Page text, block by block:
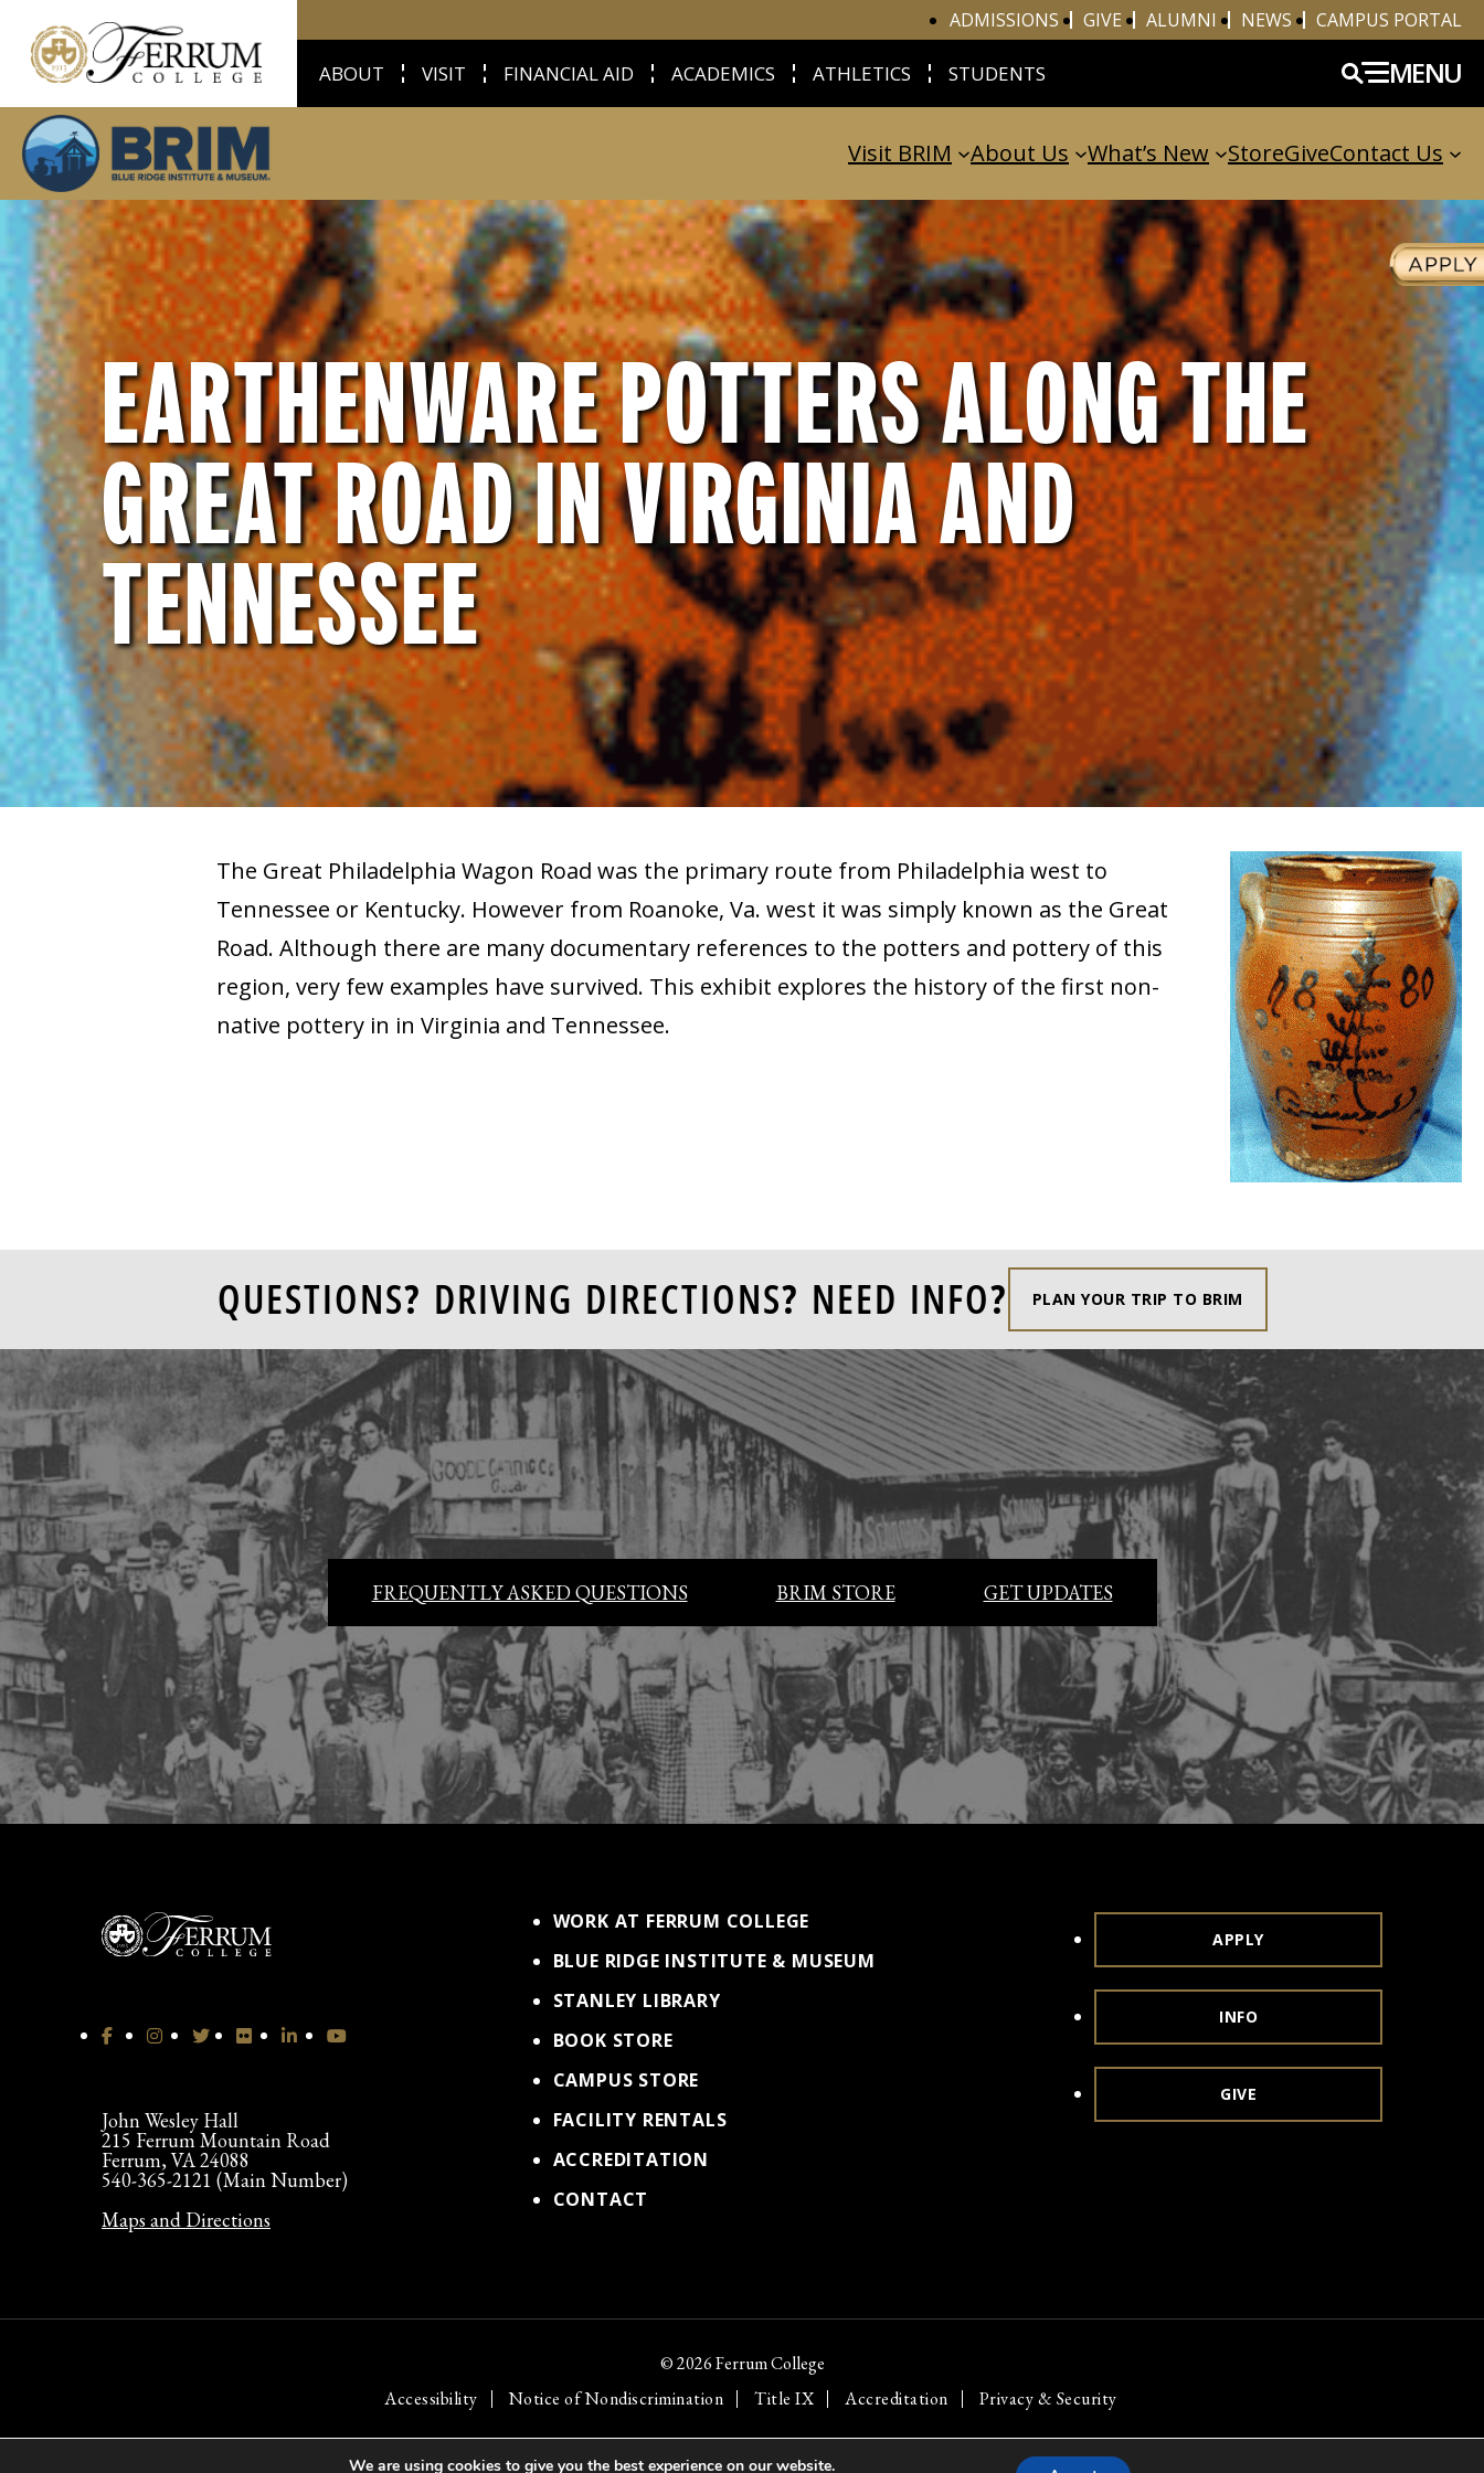
ADMISSIONS GIVE ALUMNI NEWS CAMPUS PORTAL
ABOUT VISIT FINANCIAL AID ACADEMICS ATHLETICS STUDENTS MENU
Visit BRIM About Us What’s New StoreGiveContact Us
EARTHENWARE POTTERS ALONG THE
GREAT ROAD IN VIRGINIA AND
TENNESSEE
The Great Philadelphia Wagon Road was the primary route from Philadelphia west to
Tennessee or Kentucky. However from Roanoke, Va. west it was simply known as the Great
Road. Although there are many documentary references to the potters and pottery of this
region, very few examples have survived. This exhibit explores the history of the first non-
native pottery in in Virginia and Tennessee.
QUESTIONS? DRIVING DIRECTIONS? NEED INFO? PLAN YOUR TRIP TO BRIM
FREQUENTLY ASKED QUESTIONS BRIM STORE GET UPDATES
John Wesley Hall
215 Ferrum Mountain Road
Ferrum, VA 24088
540-365-2121 (Main Number)
Maps and Directions
WORK AT FERRUM COLLEGE
BLUE RIDGE INSTITUTE & MUSEUM
STANLEY LIBRARY
BOOK STORE
CAMPUS STORE
FACILITY RENTALS
ACCREDITATION
CONTACT
APPLY
INFO
GIVE
© 2026 Ferrum College
Accessibility
Notice of Nondiscrimination Title IX Accreditation Privacy & Security
We are using cookies to give you the best experience on our website.